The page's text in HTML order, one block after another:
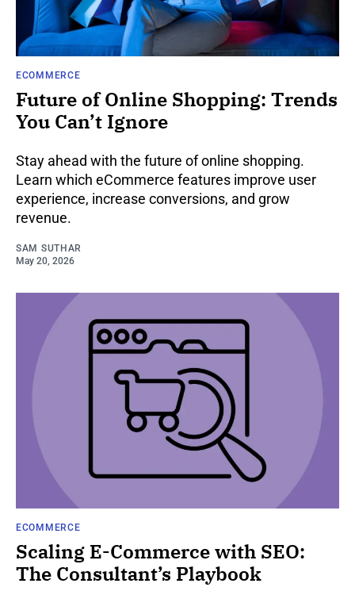
ECOMMERCE
Future of Online Shopping: Trends
You Can’t Ignore
Stay ahead with the future of online shopping.
Learn which eCommerce features improve user
experience, increase conversions, and grow
revenue.
SAM SUTHAR
May 20, 2026
ECOMMERCE
Scaling E-Commerce with SEO:
The Consultant’s Playbook